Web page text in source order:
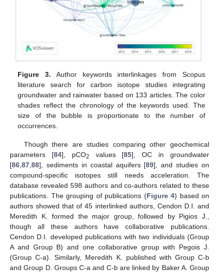
Figure 3. Author keywords interlinkages from Scopus
literature search for carbon isotope studies integrating
groundwater and rainwater based on 133 articles. The color
shades reflect the chronology of the keywords used. The
size of the bubble is proportionate to the number of
occurrences.
Though there are studies comparing other geochemical
parameters [84], pCO2 values [85], OC in groundwater
[86 87 88], sediments in coastal aquifers [89], and studies on
compound-specific isotopes still needs acceleration. The
database revealed 598 authors and co-authors related to these
publications. The grouping of publications (Figure 4) based on
authors showed that of 45 interlinked authors, Cendon D.I. and
Meredith K. formed the major group, followed by Pigios J.,
though all these authors have collaborative publications.
Cendon D.I. developed publications with two individuals (Group
A and Group B) and one collaborative group with Pegois J.
(Group C-a). Similarly, Meredith K. published with Group C-b
and Group D. Groups C-a and C-b are linked by Baker A. Group